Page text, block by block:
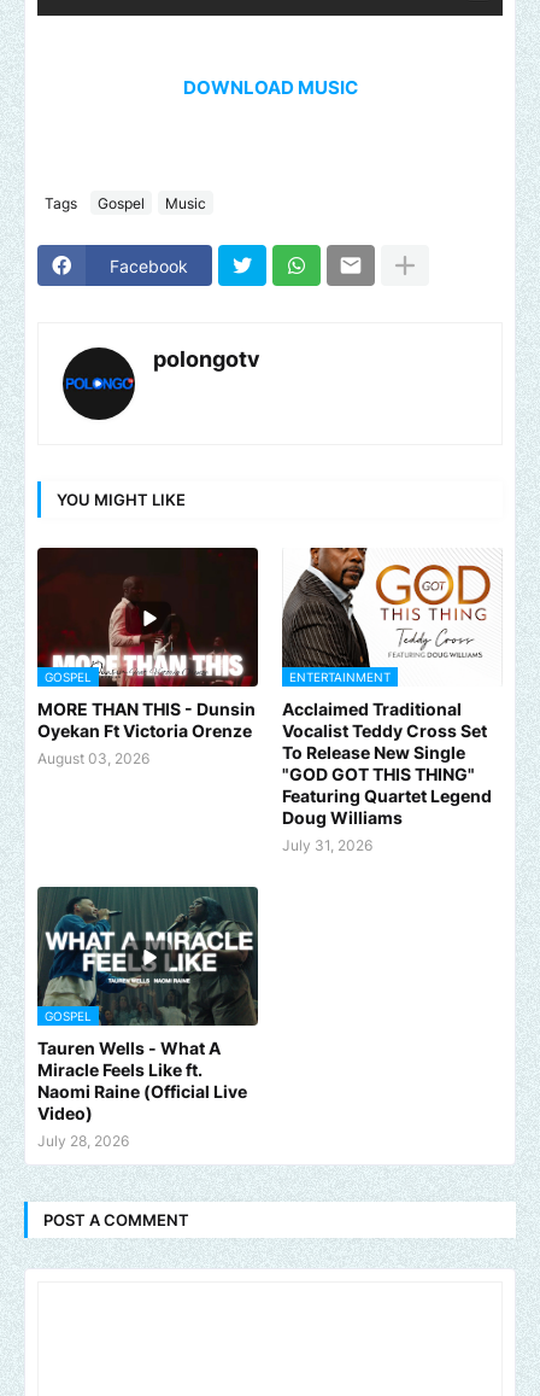
DOWNLOAD MUSIC
Tags Gospel Music
Facebook
polongotv
YOU MIGHT LIKE
GOSPEL
MORE THAN THIS - Dunsin
Oyekan Ft Victoria Orenze
August 03, 2026
ENTERTAINMENT
Acclaimed Traditional
Vocalist Teddy Cross Set
To Release New Single
"GOD GOT THIS THING"
Featuring Quartet Legend
Doug Williams
July 31, 2026
GOSPEL
Tauren Wells - What A
Miracle Feels Like ft.
Naomi Raine (Official Live
Video)
July 28, 2026
POST A COMMENT